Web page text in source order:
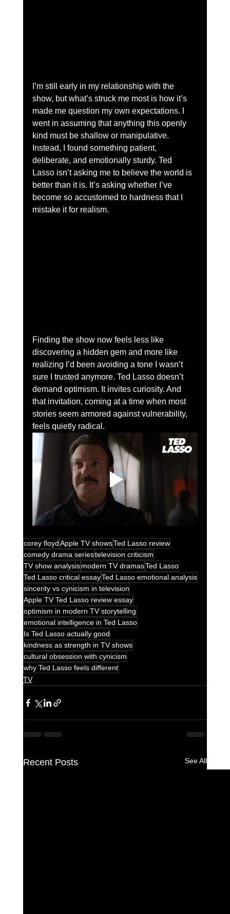
I’m still early in my relationship with the
show, but what’s struck me most is how it’s
made me question my own expectations. I
went in assuming that anything this openly
kind must be shallow or manipulative.
Instead, I found something patient,
deliberate, and emotionally sturdy. Ted
Lasso isn’t asking me to believe the world is
better than it is. It’s asking whether I’ve
become so accustomed to hardness that I
mistake it for realism.
Finding the show now feels less like
discovering a hidden gem and more like
realizing I’d been avoiding a tone I wasn’t
sure I trusted anymore. Ted Lasso doesn’t
demand optimism. It invites curiosity. And
that invitation, coming at a time when most
stories seem armored against vulnerability,
feels quietly radical.
corey floydApple TV showsTed Lasso review
comedy drama seriestelevision criticism
TV show analysis modern TV dramasTed Lasso
Ted Lasso critical essayTed Lasso emotional analysis
sincerity vs cynicism in television
Apple TV Ted Lasso review essay
optimism in modern TV storytelling
emotional intelligence in Ted Lasso
Is Ted Lasso actually good
kindness as strength in TV shows
cultural obsession with cynicism
why Ted Lasso feels different
TV
Recent Posts See All